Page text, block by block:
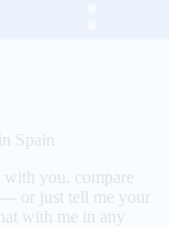
Spain
you, compare
or just tell me your
with me in any